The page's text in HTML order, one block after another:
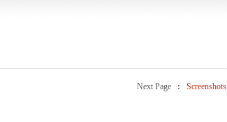
Next Page : Screenshots